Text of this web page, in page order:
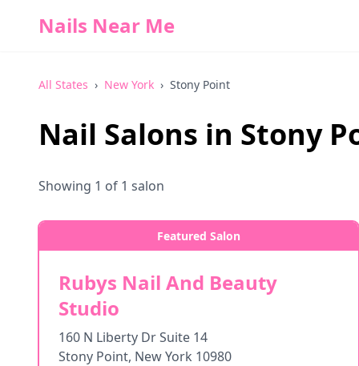
Nails Near Me
All States › New York › Stony Point
Nail Salons in Stony
Showing 1 of 1 salon
Featured Salon
Rubys Nail And Beauty
Studio
160 N Liberty Dr Suite 14
Stony Point, New York 10980